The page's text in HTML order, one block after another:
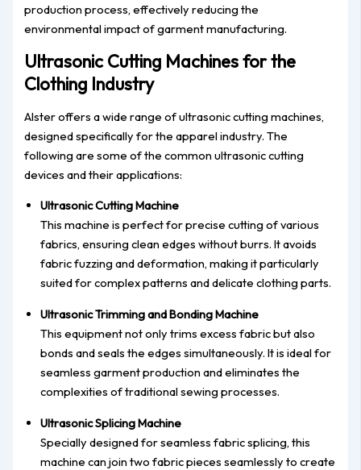
production process, effectively reducing the
environmental impact of garment manufacturing.
Ultrasonic Cutting Machines for the
Clothing Industry
Alster offers a wide range of ultrasonic cutting machines,
designed specifically for the apparel industry. The
following are some of the common ultrasonic cutting
devices and their applications:
Ultrasonic Cutting Machine
This machine is perfect for precise cutting of various
fabrics, ensuring clean edges without burrs. It avoids
fabric fuzzing and deformation, making it particularly
suited for complex patterns and delicate clothing parts.
Ultrasonic Trimming and Bonding Machine
This equipment not only trims excess fabric but also
bonds and seals the edges simultaneously. It is ideal for
seamless garment production and eliminates the
complexities of traditional sewing processes.
Ultrasonic Splicing Machine
Specially designed for seamless fabric splicing, this
machine can join two fabric pieces seamlessly to create